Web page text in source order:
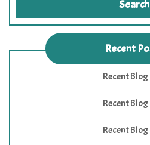
Recent
Recent
Recent
Recent